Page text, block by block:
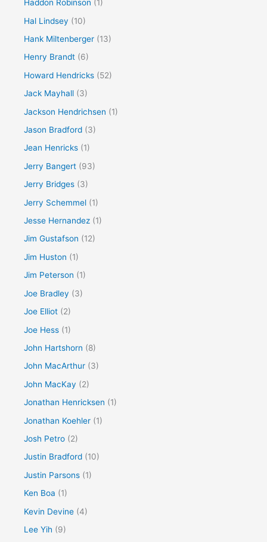
Haddon Robinson (1)
Hal Lindsey (10)
Hank Miltenberger (13)
Henry Brandt (6)
Howard Hendricks (52)
Jack Mayhall (3)
Jackson Hendrichsen (1)
Jason Bradford (3)
Jean Henricks (1)
Jerry Bangert (93)
Jerry Bridges (3)
Jerry Schemmel (1)
Jesse Hernandez (1)
Jim Gustafson (12)
Jim Huston (1)
Jim Peterson (1)
Joe Bradley (3)
Joe Elliot (2)
Joe Hess (1)
John Hartshorn (8)
John MacArthur (3)
John MacKay (2)
Jonathan Henricksen (1)
Jonathan Koehler (1)
Josh Petro (2)
Justin Bradford (10)
Justin Parsons (1)
Ken Boa (1)
Kevin Devine (4)
Lee Yih (9)